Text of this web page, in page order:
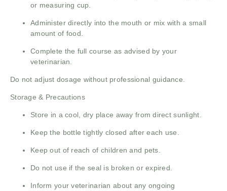
or measuring cup.
Administer directly into the mouth or mix with a small
amount of food.
Complete the full course as advised by your
veterinarian.
Do not adjust dosage without professional guidance.
Storage & Precautions
Store in a cool, dry place away from direct sunlight.
Keep the bottle tightly closed after each use.
Keep out of reach of children and pets.
Do not use if the seal is broken or expired.
Inform your veterinarian about any ongoing